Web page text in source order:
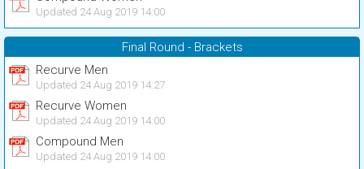
Updated 24 Aug 2019 14:00
Final Round - Brackets
Recurve Men
Updated 24 Aug 2019 14:27
Recurve Women
Updated 24 Aug 2019 14:00
Compound Men
Updated 24 Aug 2019 14:00